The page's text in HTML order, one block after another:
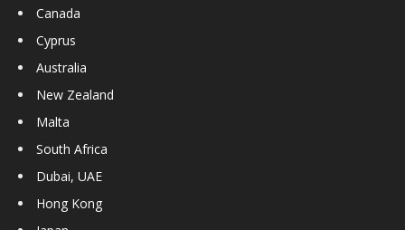
Canada
Cyprus
Australia
New Zealand
Malta
South Africa
Dubai, UAE
Hong Kong